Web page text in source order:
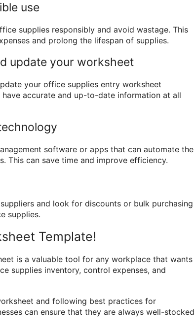
use
supplies responsibly and avoid wastage. This
and prolong the lifespan of supplies.
update your worksheet
your office supplies entry worksheet
have accurate and up-to-date information at all
software or apps that can automate the
This can save time and improve efficiency.
and look for discounts or bulk purchasing
supplies.
Template!
is a valuable tool for any workplace that wants
supplies inventory, control expenses, and
and following best practices for
can ensure that they are always well-stocked